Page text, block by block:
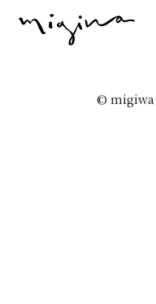
© migiwa